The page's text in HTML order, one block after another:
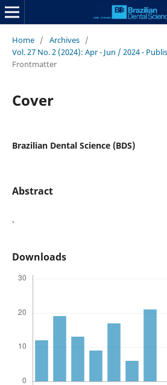
Home / Archives /
Vol. 27 No. 2 (2024): Apr - Jun / 2024 -
Frontmatter
Cover
Brazilian Dental Science (BDS)
Abstract
.
Downloads